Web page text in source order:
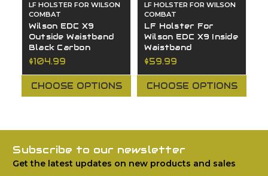
LF HOLSTER FOR WILSON
COMBAT
Wilson EDC X9
Outside Waistband
Black Carbon
$104.99
CHOOSE OPTIONS
LF HOLSTER FOR WILSON
COMBAT
LF Holster For
Wilson EDC X9 Inside
Waistband
$59.99
CHOOSE OPTIONS
Subscribe to our newsletter
Get the latest updates on new products and sales